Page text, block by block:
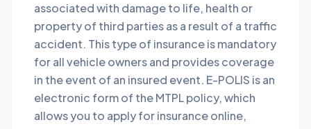
associated with damage to life, health or
property of third parties as a result of a traffic
accident. This type of insurance is mandatory
for all vehicle owners and provides coverage
in the event of an insured event. E-POLIS is an
electronic form of the MTPL policy, which
allows you to apply for insurance online,